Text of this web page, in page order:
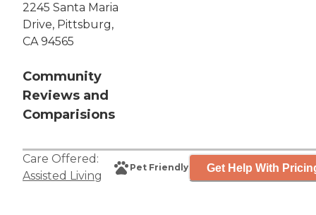
2245 Santa Maria
Drive, Pittsburg,
CA 94565
Community
Reviews and
Comparisions
Care Offered:
Assisted Living
Pet Friendly Get Help With